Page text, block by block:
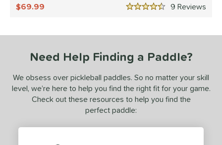
Weight
1matching results
Material
Thickness
matching results
Level
9
4.5 Stars
69.99
Need Help Finding a Paddle?
We obsess over pickleball paddles. So no matter your skill
level, we’re here to help you find the right fit for your game.
Check out these resources to help you find the
perfect paddle: